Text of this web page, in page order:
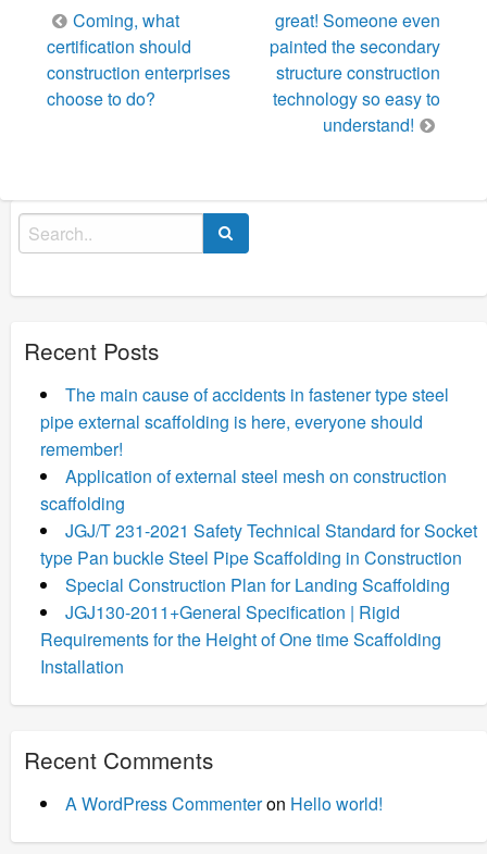
Post
navigation
Coming, what
certification should
construction enterprises
choose to do?
great! Someone even
painted the secondary
structure construction
technology so easy to
understand!
Search
for:
Recent Posts
The main cause of accidents in fastener type steel
pipe external scaffolding is here, everyone should
remember!
Application of external steel mesh on construction
scaffolding
JGJ/T 231-2021 Safety Technical Standard for Socket
type Pan buckle Steel Pipe Scaffolding in Construction
Special Construction Plan for Landing Scaffolding
JGJ130-2011+General Specification | Rigid
Requirements for the Height of One time Scaffolding
Installation
Recent Comments
A WordPress Commenteron Hello world!